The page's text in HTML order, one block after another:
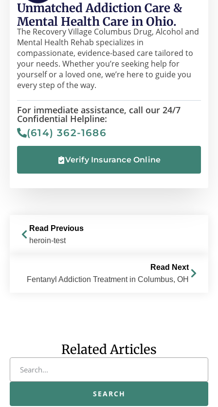
Unmatched Addiction Care &
Mental Health Care in Ohio.
The Recovery Village Columbus Drug, Alcohol and
Mental Health Rehab specializes in
compassionate, evidence-based care tailored to
your needs. Whether you’re seeking help for
yourself or a loved one, we’re here to guide you
every step of the way.
For immediate assistance, call our 24/7
Confidential Helpline:
(614) 362-1686
Verify Insurance Online
Read Previous
heroin-test
Read Next
Fentanyl Addiction Treatment in Columbus, OH
Related Articles
SEARCH